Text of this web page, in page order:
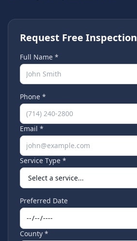
Request Free Inspection
Full Name *
Phone *
Email *
Service Type *
Preferred Date
County *